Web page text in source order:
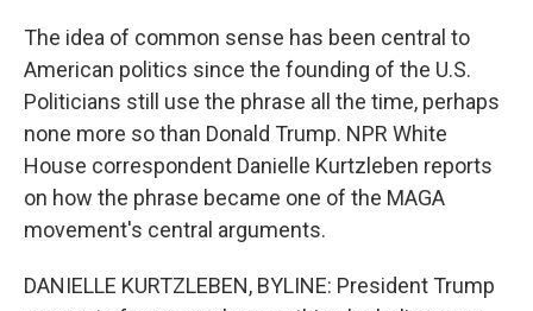
The idea of common sense has been central to
American politics since the founding of the U.S.
Politicians still use the phrase all the time, perhaps
none more so than Donald Trump. NPR White
House correspondent Danielle Kurtzleben reports
on how the phrase became one of the MAGA
movement's central arguments.
DANIELLE KURTZLEBEN, BYLINE: President Trump